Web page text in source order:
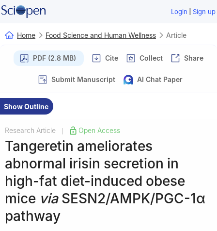
Login | Sign up
Home Food Science and Human Wellness Article
PDF (2.8 MB) Cite Collect Share
Submit Manuscript AI Chat Paper
Show Outline
Research Article Open Access
Tangeretin ameliorates
abnormal irisin secretion in
high-fat diet-induced obese
mice viaSESN2/AMPK/PGC-1α
pathway